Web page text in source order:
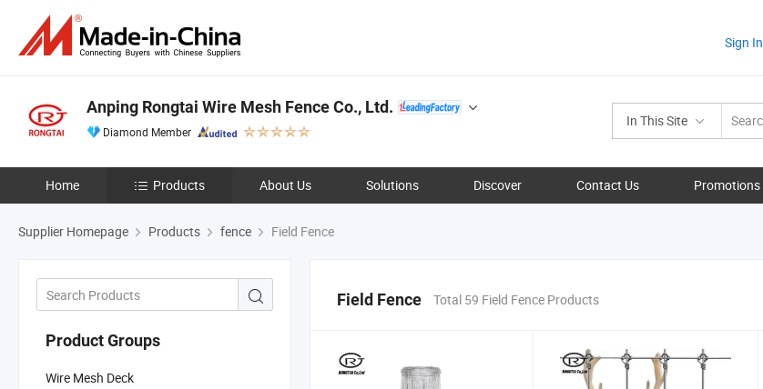
Sign In
In This Site
Anping Rongtai Wire Mesh Fence Co., Ltd.
Diamond Member
Home Products About Us Solutions Discover Contact Us Promotions
Supplier Homepage Products fence Field Fence
Product Groups
Wire Mesh Deck
Field Fence Total 59 Field Fence Products